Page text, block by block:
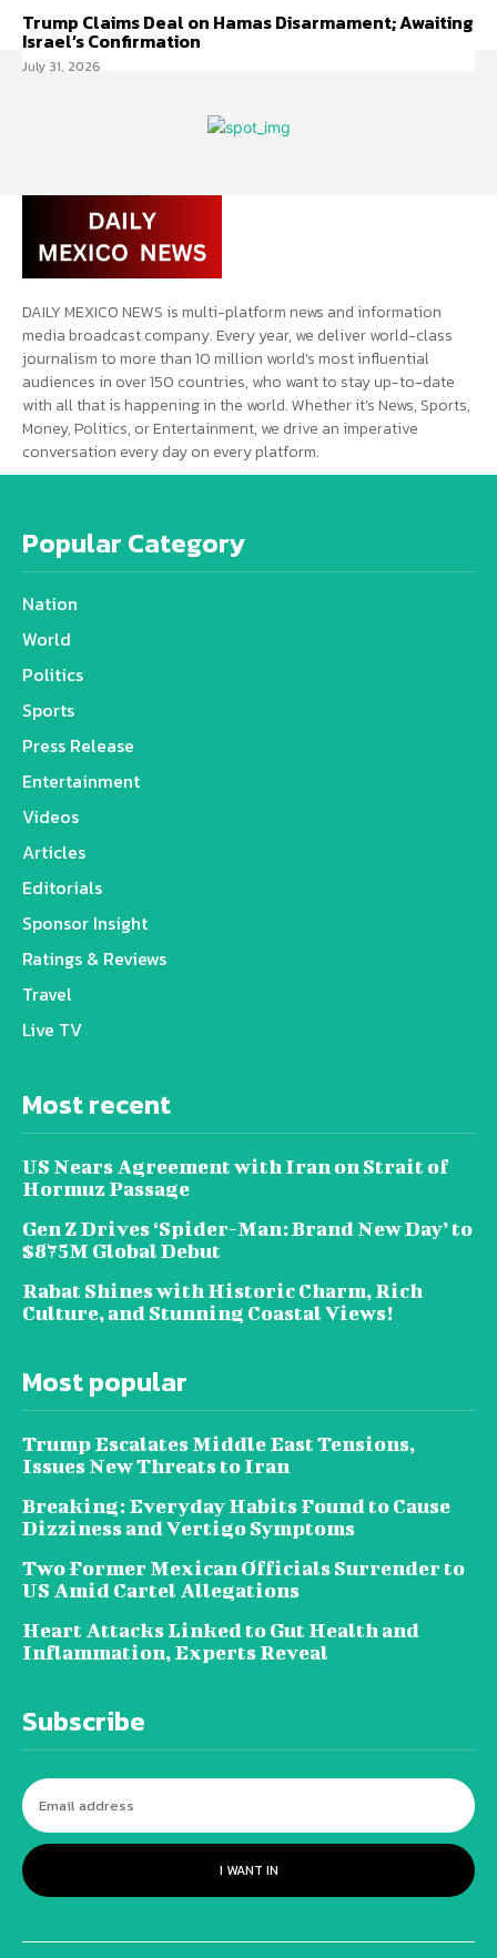
Trump Claims Deal on Hamas Disarmament; Awaiting
Israel’s Confirmation
July 31, 2026
DAILY MEXICO NEWS is multi-platform news and information
media broadcast company. Every year, we deliver world-class
journalism to more than 10 million world’s most influential
audiences in over 150 countries, who want to stay up-to-date
with all that is happening in the world. Whether it’s News, Sports,
Money, Politics, or Entertainment, we drive an imperative
conversation every day on every platform.
Popular Category
Nation
World
Politics
Sports
Press Release
Entertainment
Videos
Articles
Editorials
Sponsor Insight
Ratings & Reviews
Travel
Live TV
Most recent
US Nears Agreement with Iran on Strait of
Hormuz Passage
Gen Z Drives ‘Spider-Man: Brand New Day’ to
$875M Global Debut
Rabat Shines with Historic Charm, Rich
Culture, and Stunning Coastal Views!
Most popular
Trump Escalates Middle East Tensions,
Issues New Threats to Iran
Breaking: Everyday Habits Found to Cause
Dizziness and Vertigo Symptoms
Two Former Mexican Officials Surrender to
US Amid Cartel Allegations
Heart Attacks Linked to Gut Health and
Inflammation, Experts Reveal
Subscribe
I WANT IN